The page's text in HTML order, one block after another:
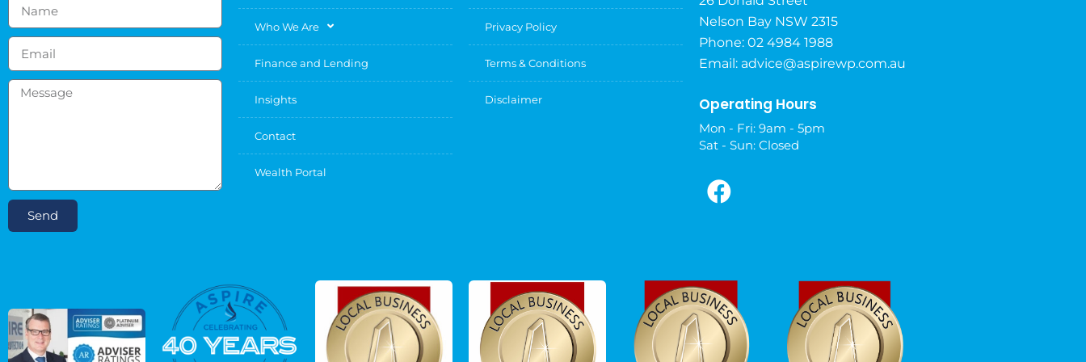
Send
Who We Are
Finance and Lending
Insights
Contact
Wealth Portal
Privacy Policy
Terms & Conditions
Disclaimer
Nelson Bay NSW 2315
Phone: 02 4984 1988
Email: advice@aspirewp.com.au
Operating Hours
Mon - Fri: 9am - 5pm
Sat - Sun: Closed